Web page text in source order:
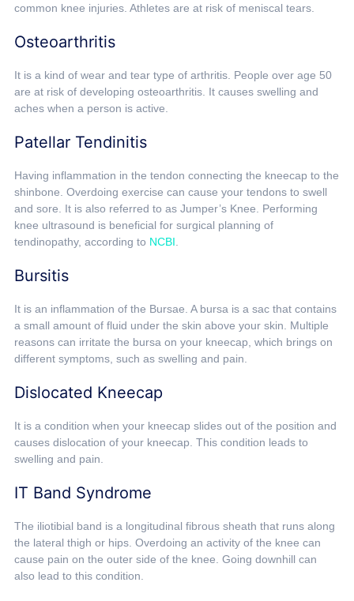
common knee injuries. Athletes are at risk of meniscal tears.
Osteoarthritis
It is a kind of wear and tear type of arthritis. People over age 50
are at risk of developing osteoarthritis. It causes swelling and
aches when a person is active.
Patellar Tendinitis
Having inflammation in the tendon connecting the kneecap to the
shinbone. Overdoing exercise can cause your tendons to swell
and sore. It is also referred to as Jumper’s Knee. Performing
knee ultrasound is beneficial for surgical planning of
tendinopathy, according to NCBI
Bursitis
It is an inflammation of the Bursae. A bursa is a sac that contains
a small amount of fluid under the skin above your skin. Multiple
reasons can irritate the bursa on your kneecap, which brings on
different symptoms, such as swelling and pain.
Dislocated Kneecap
It is a condition when your kneecap slides out of the position and
causes dislocation of your kneecap. This condition leads to
swelling and pain.
IT Band Syndrome
The iliotibial band is a longitudinal fibrous sheath that runs along
the lateral thigh or hips. Overdoing an activity of the knee can
cause pain on the outer side of the knee. Going downhill can
also lead to this condition.